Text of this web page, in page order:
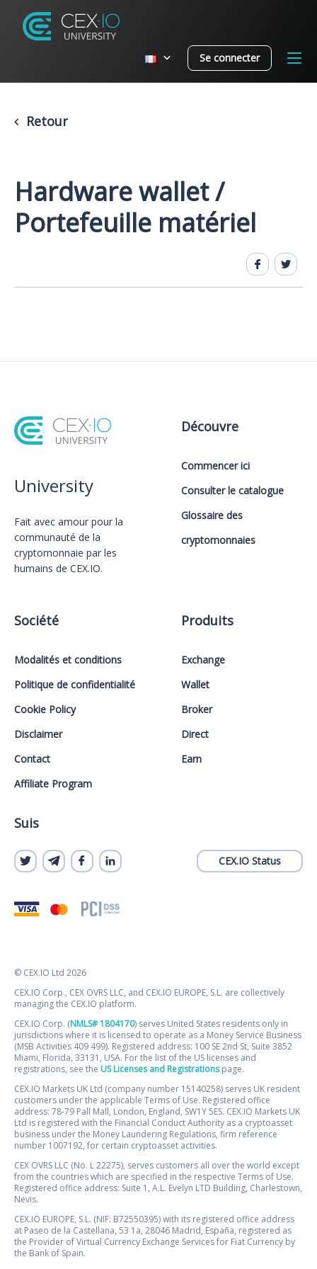
Se connecter
Retour
Hardware wallet /
Portefeuille matériel
University
Fait avec amour️ pour la
communauté de la
cryptomonnaie par les
humains de CEX.IO.
Découvre
Commencer ici
Consulter le catalogue
Glossaire des
cryptomonnaies
Société
Modalités et conditions
Politique de confidentialité
Cookie Policy
Disclaimer
Contact
Affiliate Program
Produits
Exchange
Wallet
Broker
Direct
Earn
Suis
CEX.IO Status
© CEX.IO Ltd 2026
CEX.IO Corp., CEX OVRS LLC, and CEX.IO EUROPE, S.L. are collectively
managing the CEX.IO platform.
CEX.IO Corp. (NMLS# 1804170) serves United States residents only in
jurisdictions where it is licensed to operate as a Money Service Business
(MSB Activities 409 499). Registered address: 100 SE 2nd St, Suite 3852
Miami, Florida, 33131, USA. For the list of the US licenses and
registrations, see the US Licenses and Registrationspage.
CEX.IO Markets UK Ltd (company number 15140258) serves UK resident
customers under the applicable Terms of Use. Registered office
address: 78-79 Pall Mall, London, England, SW1Y 5ES. CEX.IO Markets UK
Ltd is registered with the Financial Conduct Authority as a cryptoasset
business under the Money Laundering Regulations, firm reference
number 1007192, for certain cryptoasset activities.
CEX OVRS LLC (No. L 22275), serves customers all over the world except
from the countries which are specified in the respective Terms of Use.
Registered office address: Suite 1, A.L. Evelyn LTD Building, Charlestown,
Nevis.
CEX.IO EUROPE, S.L. (NIF: B72550395) with its registered office address
at Paseo de la Castellana, 53 1a, 28046 Madrid, España, registered as
the Provider of Virtual Currency Exchange Services for Fiat Currency by
the Bank of Spain.